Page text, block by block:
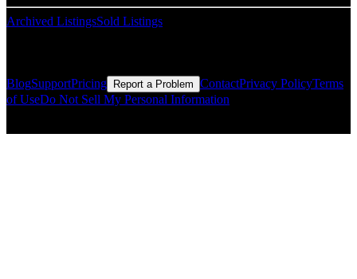
Archived ListingsSold Listings
BlogSupportPricing Report a Problem ContactPrivacy PolicyTerms
of UseDo Not Sell My Personal Information